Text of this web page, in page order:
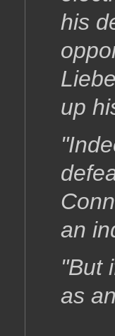
his
up
an
"But
as